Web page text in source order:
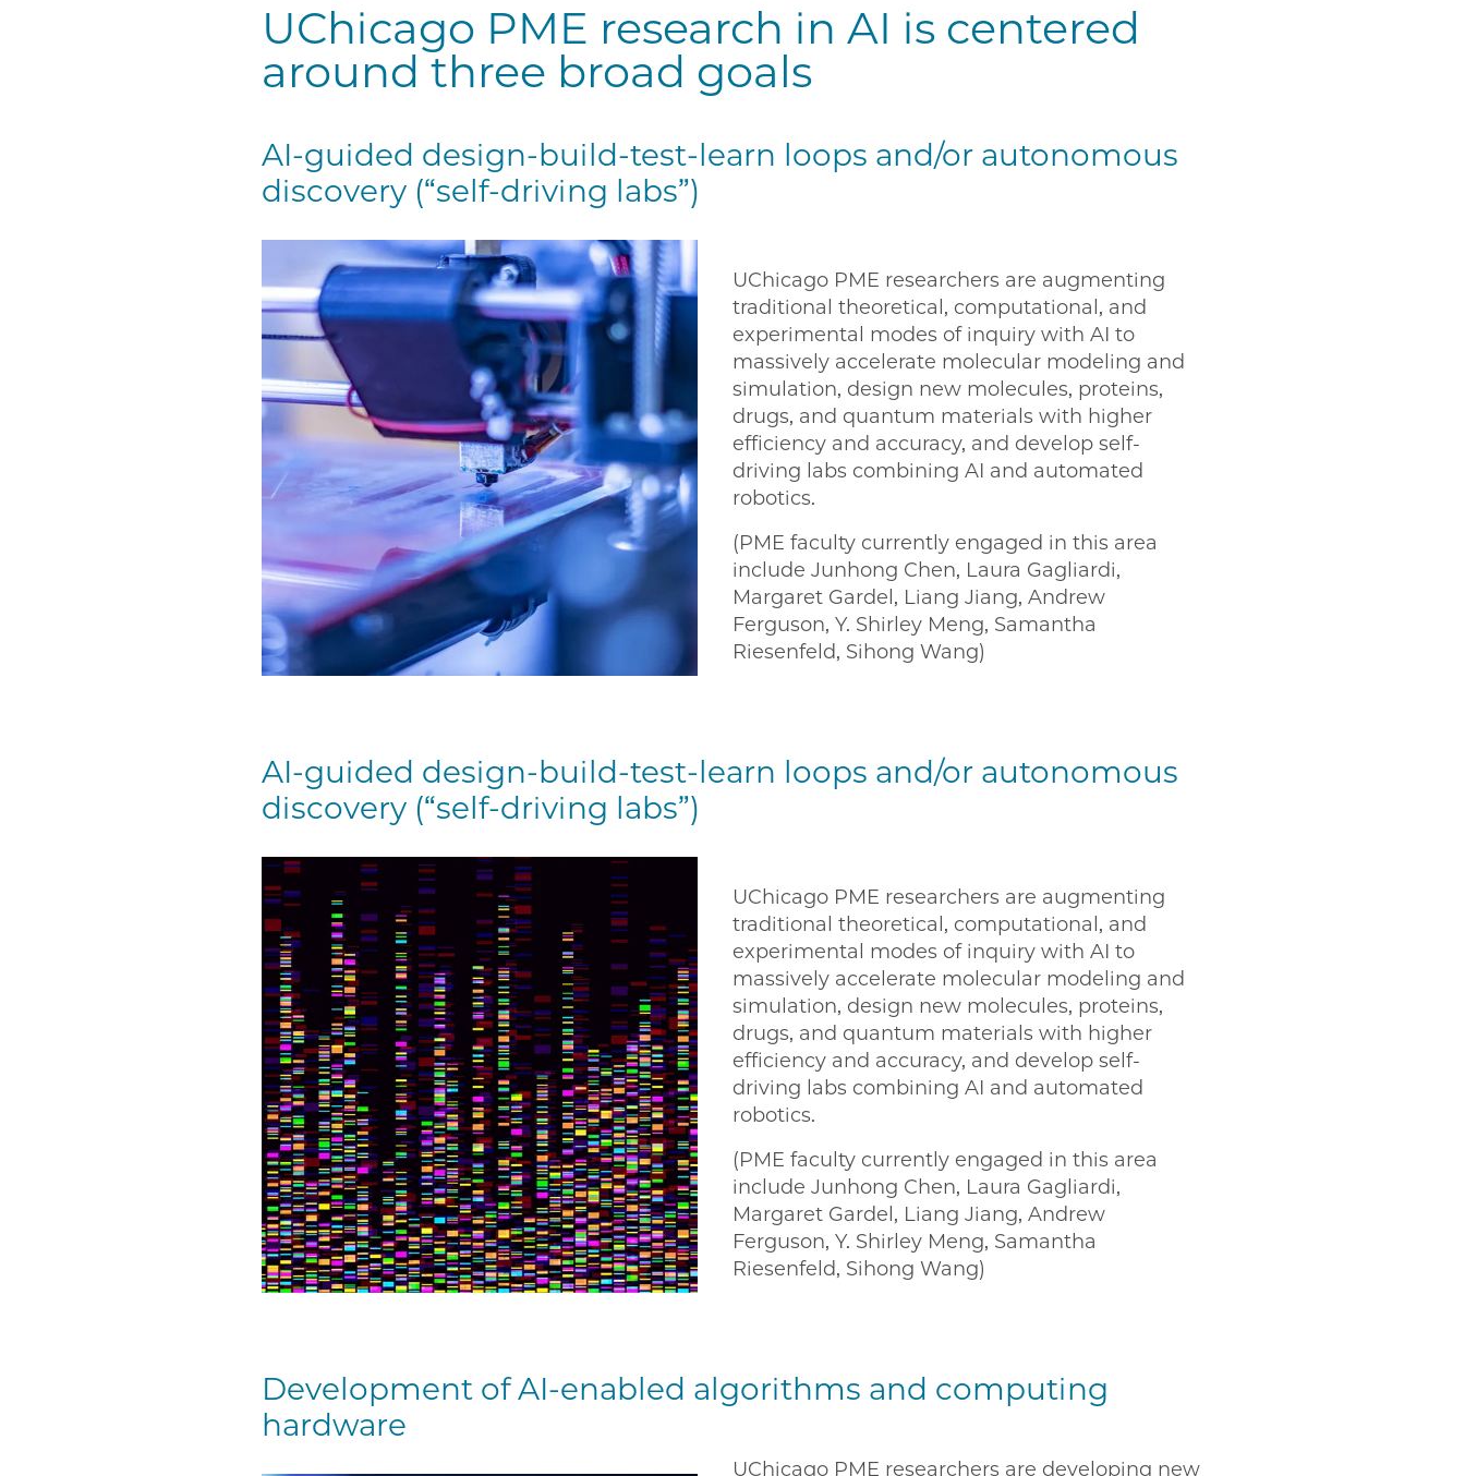
UChicago PME research in AI is centered
around three broad goals
AI-guided design-build-test-learn loops and/or autonomous
discovery (“self-driving labs”)
UChicago PME researchers are augmenting
traditional theoretical, computational, and
experimental modes of inquiry with AI to
massively accelerate molecular modeling and
simulation, design new molecules, proteins,
drugs, and quantum materials with higher
efficiency and accuracy, and develop self-
driving labs combining AI and automated
robotics.
(PME faculty currently engaged in this area
include Junhong Chen, Laura Gagliardi,
Margaret Gardel, Liang Jiang, Andrew
Ferguson, Y. Shirley Meng, Samantha
Riesenfeld, Sihong Wang)
AI-guided design-build-test-learn loops and/or autonomous
discovery (“self-driving labs”)
UChicago PME researchers are augmenting
traditional theoretical, computational, and
experimental modes of inquiry with AI to
massively accelerate molecular modeling and
simulation, design new molecules, proteins,
drugs, and quantum materials with higher
efficiency and accuracy, and develop self-
driving labs combining AI and automated
robotics.
(PME faculty currently engaged in this area
include Junhong Chen, Laura Gagliardi,
Margaret Gardel, Liang Jiang, Andrew
Ferguson, Y. Shirley Meng, Samantha
Riesenfeld, Sihong Wang)
Development of AI-enabled algorithms and computing
hardware
UChicago PME researchers are developing new